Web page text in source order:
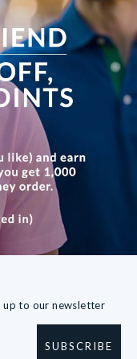
up to our newsletter
SUBSCRIBE